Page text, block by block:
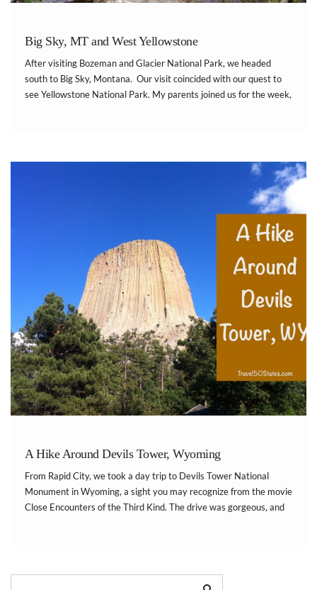
Big Sky, MT and West Yellowstone
After visiting Bozeman and Glacier National Park, we headed
south to Big Sky, Montana. Our visit coincided with our quest to
see Yellowstone National Park. My parents joined us for the week,
A Hike Around Devils Tower, Wyoming
From Rapid City, we took a day trip to Devils Tower National
Monument in Wyoming, a sight you may recognize from the movie
Close Encounters of the Third Kind. The drive was gorgeous, and